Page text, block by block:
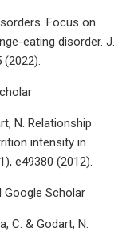
Focus on
eating disorder. J.
(2022).
N. Relationship
intensity in
e49380 (2012).
Google Scholar
C. & Godart, N.